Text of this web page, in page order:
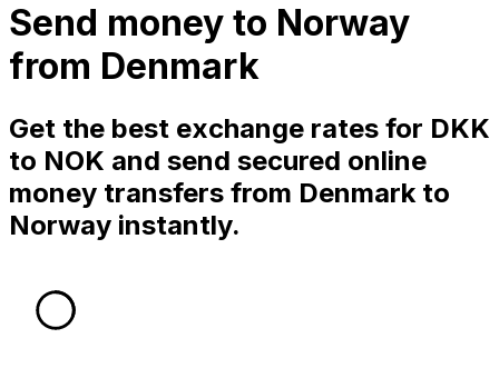
Send money to Norway
from Denmark
Get the best exchange rates for DKK
to NOK and send secured online
money transfers from Denmark to
Norway instantly.